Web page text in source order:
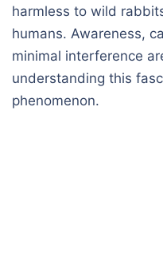
harmless to wild
humans. Awareness,
minimal interference
understanding this
phenomenon.